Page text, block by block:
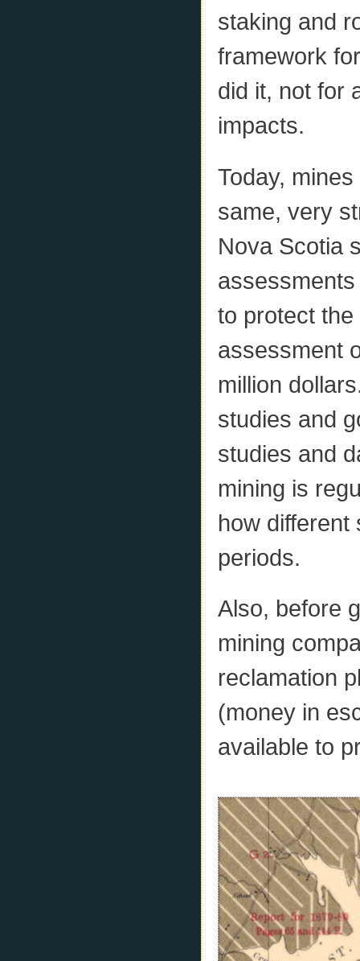
staking and
framework
did it, not for
impacts.
Today,
same, very
Nova Scotia
to protect the
assessment
million
studies and
studies and
mining is
how different
periods.
Also, before
mining
reclamation
(money in
available to